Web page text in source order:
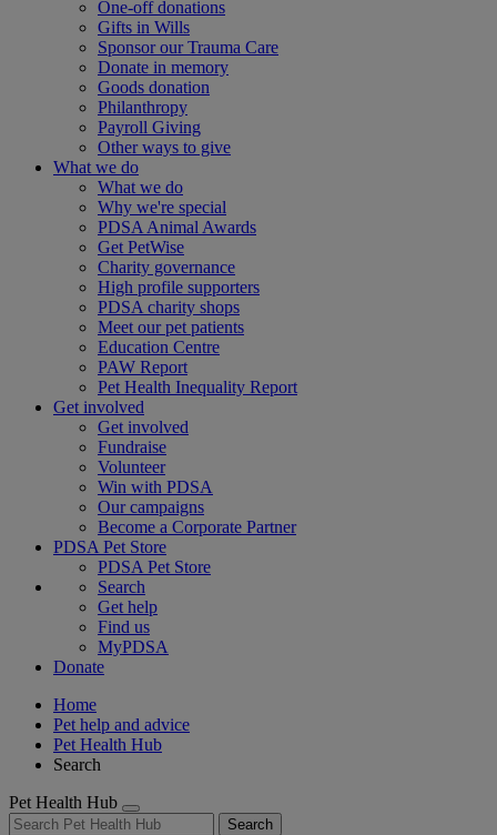
One-off donations
Gifts in Wills
Sponsor our Trauma Care
Donate in memory
Goods donation
Philanthropy
Payroll Giving
Other ways to give
What we do
What we do
Why we're special
PDSA Animal Awards
Get PetWise
Charity governance
High profile supporters
PDSA charity shops
Meet our pet patients
Education Centre
PAW Report
Pet Health Inequality Report
Get involved
Get involved
Fundraise
Volunteer
Win with PDSA
Our campaigns
Become a Corporate Partner
PDSA Pet Store
PDSA Pet Store
Search
Get help
Find us
MyPDSA
Donate
Home
Pet help and advice
Pet Health Hub
Search
Pet Health Hub
Search